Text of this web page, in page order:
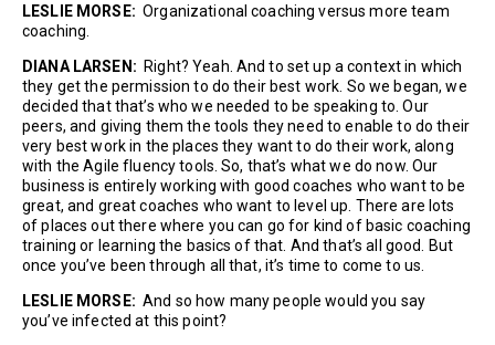
LESLIE MORSE: Organizational coaching versus more team
coaching.
DIANA LARSEN: Right? Yeah. And to set up a context in which
they get the permission to do their best work. So we began, we
decided that that’s who we needed to be speaking to. Our
peers, and giving them the tools they need to enable to do their
very best work in the places they want to do their work, along
with the Agile fluency tools. So, that’s what we do now. Our
business is entirely working with good coaches who want to be
great, and great coaches who want to level up. There are lots
of places out there where you can go for kind of basic coaching
training or learning the basics of that. And that’s all good. But
once you’ve been through all that, it’s time to come to us.
LESLIE MORSE: And so how many people would you say
you’ve infected at this point?